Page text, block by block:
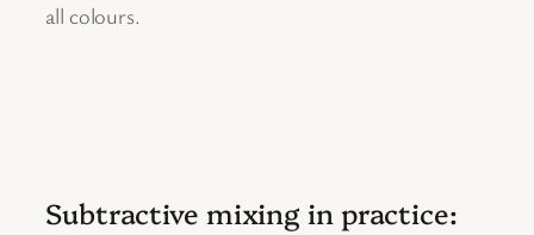
all colours.
Subtractive mixing in practice: